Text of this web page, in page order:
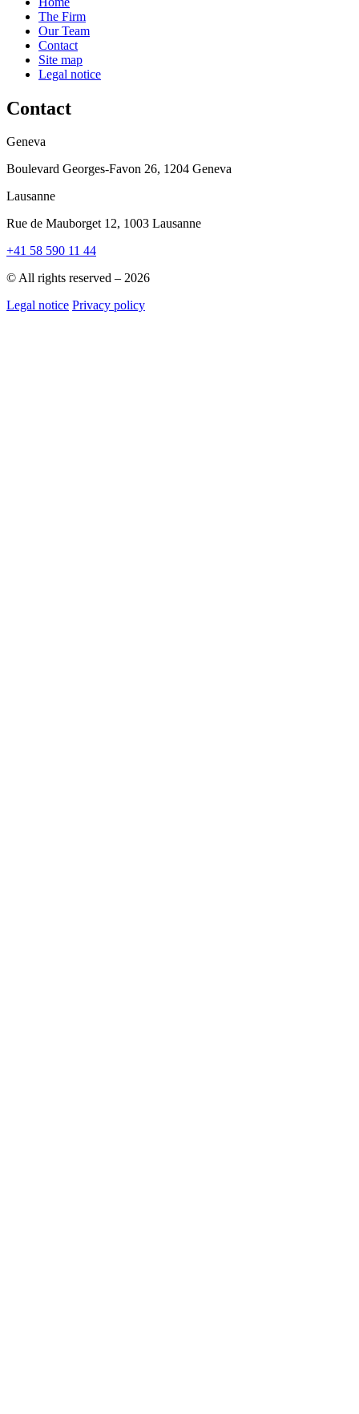
The Firm
Our Team
Contact
Site map
Legal notice
Contact
Geneva
Boulevard Georges-Favon 26, 1204 Geneva
Lausanne
Rue de Mauborget 12, 1003 Lausanne
+41 58 590 11 44
© All rights reserved – 2026
Legal notice Privacy policy